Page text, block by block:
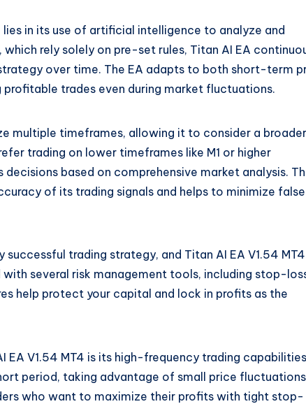
in its use of artificial intelligence to analyze and
rely solely on pre-set rules, Titan AI EA
over time. The EA adapts to both short-term
trades even during market fluctuations.
multiple timeframes, allowing it to consider a broader
trading on lower timeframes like M1 or higher
based on comprehensive market analysis.
of its trading signals and helps to minimize false
trading strategy, and Titan AI EA V1.54 MT4
with several risk management tools, including stop-
help protect your capital and lock in profits as the
V1.54 MT4 is its high-frequency trading
period, taking advantage of small price
who want to maximize their profits with tight stop-